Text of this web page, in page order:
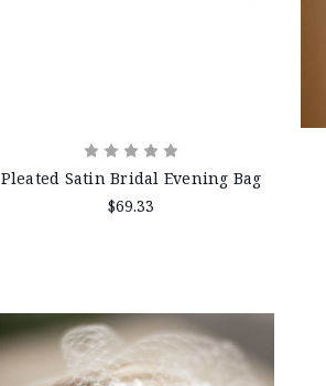
Pleated Satin Bridal Evening Bag
$69.33